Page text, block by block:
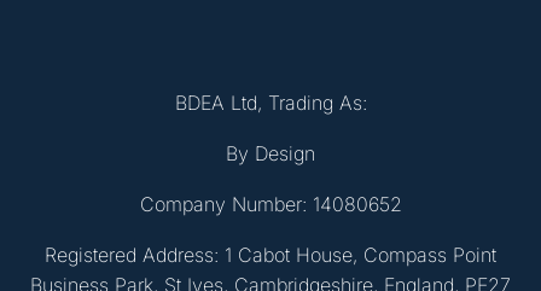
BDEA Ltd, Trading As:
By Design
Company Number: 14080652
Registered Address: 1 Cabot House, Compass Point
Business Park, St Ives, Cambridgeshire, England, PE27